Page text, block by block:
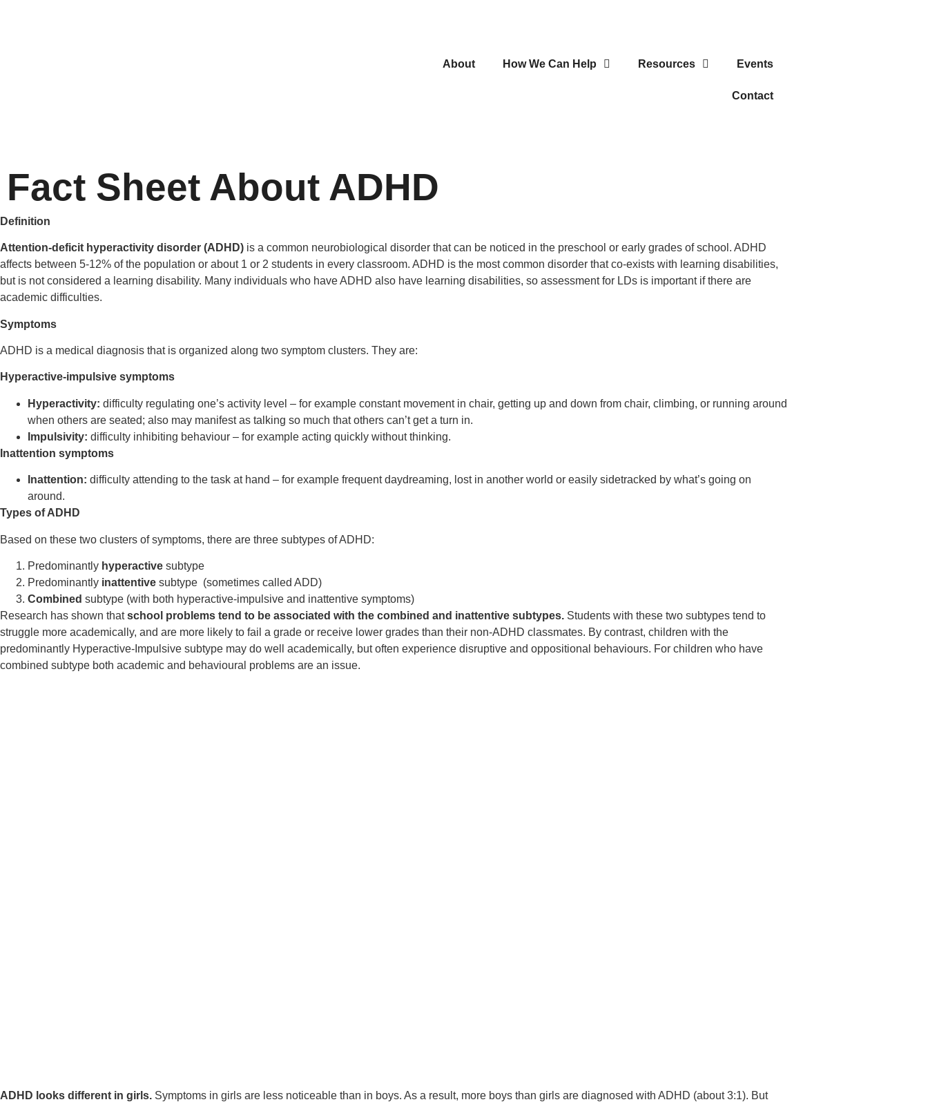
About How We Can Help Resources Events
Contact
Fact Sheet About ADHD
Definition
Attention-deficit hyperactivity disorder (ADHD) is a common neurobiological disorder that can be noticed in the preschool or early grades of school. ADHD
affects between 5-12% of the population or about 1 or 2 students in every classroom. ADHD is the most common disorder that co-exists with learning disabilities,
but is not considered a learning disability. Many individuals who have ADHD also have learning disabilities, so assessment for LDs is important if there are
academic difficulties.
Symptoms
ADHD is a medical diagnosis that is organized along two symptom clusters. They are:
Hyperactive-impulsive symptoms
Hyperactivity: difficulty regulating one’s activity level – for example constant movement in chair, getting up and down from chair, climbing, or running around
when others are seated; also may manifest as talking so much that others can’t get a turn in.
Impulsivity: difficulty inhibiting behaviour – for example acting quickly without thinking.
Inattention symptoms
Inattention: difficulty attending to the task at hand – for example frequent daydreaming, lost in another world or easily sidetracked by what’s going on
around.
Types of ADHD
Based on these two clusters of symptoms, there are three subtypes of ADHD:
Predominantly hyperactive subtype
Predominantly inattentive subtype (sometimes called ADD)
Combined subtype (with both hyperactive-impulsive and inattentive symptoms)
Research has shown thatschool problems tend to be associated with the combined and inattentive subtypes. Students with these two subtypes tend to
struggle more academically, and are more likely to fail a grade or receive lower grades than their non-ADHD classmates. By contrast, children with the
predominantly Hyperactive-Impulsive subtype may do well academically, but often experience disruptive and oppositional behaviours. For children who have
combined subtype both academic and behavioural problems are an issue.
ADHD looks different in girls. Symptoms in girls are less noticeable than in boys. As a result, more boys than girls are diagnosed with ADHD (about 3:1). But